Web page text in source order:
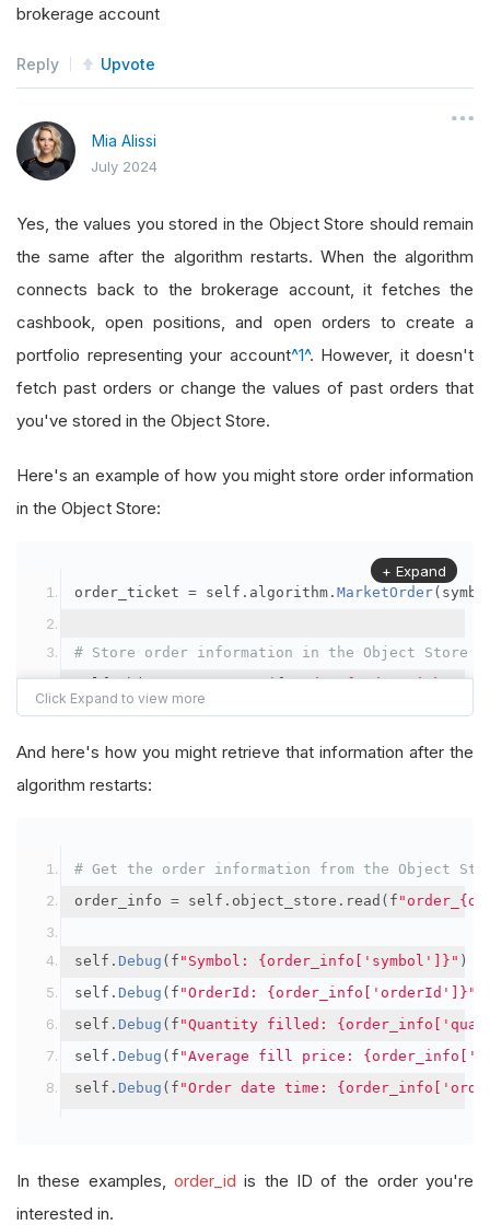
brokerage account
Reply Upvote
Mia Alissi
July 2024
Yes, the values you stored in the Object Store should remain
the same after the algorithm restarts. When the algorithm
connects back to the brokerage account, it fetches the
cashbook, open positions, and open orders to create a
portfolio representing your account^1^. However, it doesn't
fetch past orders or change the values of past orders that
you've stored in the Object Store.
Here's an example of how you might store order information
in the Object Store:
order_ticket = self . algorithm . MarketOrder(
# Store order information in the Object Store
self.object_store.save(f
"symbol": symbol,
"orderId": order_ticket. OrderId,
"quantityFilled"
})
+ Expand
And here's how you might retrieve that information after the
algorithm restarts:
# Get the order information from the Object
order_info = self . object_store . read ( f
self . Debug ( f "Symbol: {order_info['symbol']}" )
self . Debug ( f "OrderId: {order_info['orderId']}"
self . Debug ( f "Quantity filled:
self . Debug ( f "Average fill price:
self . Debug ( f "Order date time:
In these examples, order_id is the ID of the order you're
interested in.